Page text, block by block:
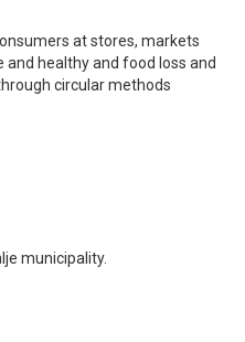
at stores, markets
healthy and food loss and
circular methods
municipality.